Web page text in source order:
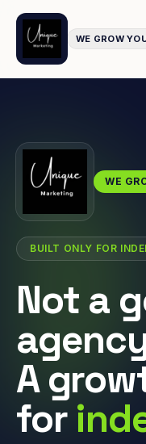
WE GROW
WE
BUILT ONLY FOR
Not a
A
for